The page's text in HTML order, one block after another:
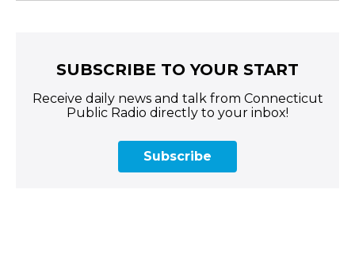
SUBSCRIBE TO YOUR START
Receive daily news and talk from Connecticut
Public Radio directly to your inbox!
Subscribe